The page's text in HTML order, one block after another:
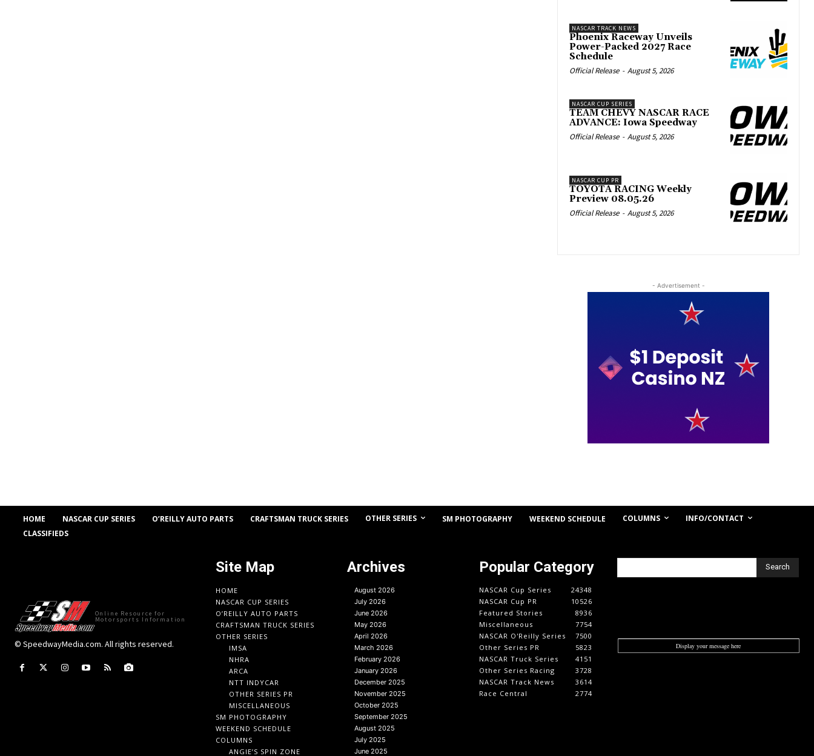
NASCAR TRACK NEWS
Phoenix Raceway Unveils
Power-Packed 2027 Race
Schedule
Official Release - August 5, 2026
NASCAR CUP SERIES
TEAM CHEVY NASCAR RACE
ADVANCE: Iowa Speedway
Official Release - August 5, 2026
NASCAR CUP PR
TOYOTA RACING Weekly
Preview 08.05.26
Official Release - August 5, 2026
- Advertisement -
HOME NASCAR CUP SERIES O’REILLY AUTO PARTS CRAFTSMAN TRUCK SERIES OTHER SERIES SM PHOTOGRAPHY WEEKEND SCHEDULE COLUMNS
INFO/CONTACT
CLASSIFIEDS
Online Resource for
Motorsports Information
© SpeedwayMedia.com. All rights reserved.
Site Map
HOME
NASCAR CUP SERIES
O’REILLY AUTO PARTS
CRAFTSMAN TRUCK SERIES
OTHER SERIES
IMSA
NHRA
ARCA
NTT INDYCAR
OTHER SERIES PR
MISCELLANEOUS
SM PHOTOGRAPHY
WEEKEND SCHEDULE
COLUMNS
ANGIE’S SPIN ZONE
Archives
August 2026
July 2026
June 2026
May 2026
April 2026
March 2026
February 2026
January 2026
December 2025
November 2025
October 2025
September 2025
August 2025
July 2025
June 2025
Popular Category
NASCAR Cup Series
24348
NASCAR Cup PR
10526
Featured Stories
8936
Miscellaneous
7754
NASCAR O'Reilly Series
7500
Other Series PR
5823
NASCAR Truck Series
4151
Other Series Racing
3728
NASCAR Track News
3614
Race Central
2774
Search
Display your message here